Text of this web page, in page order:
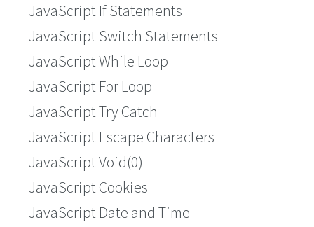
JavaScript If Statements
JavaScript Switch Statements
JavaScript While Loop
JavaScript For Loop
JavaScript Try Catch
JavaScript Escape Characters
JavaScript Void(0)
JavaScript Cookies
JavaScript Date and Time